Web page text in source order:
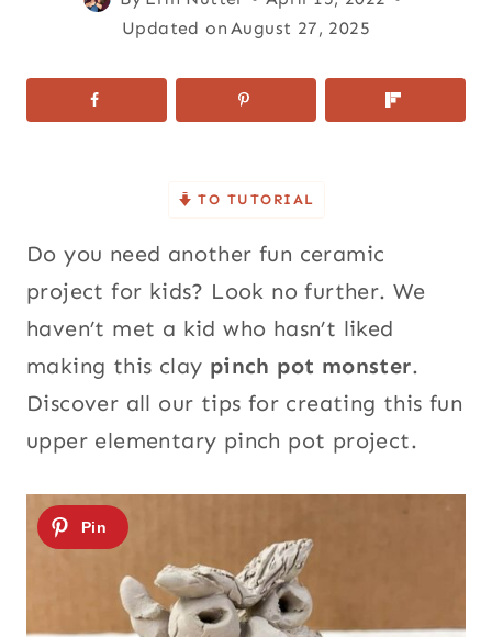
Updated on August 27, 2025
TO TUTORIAL
Do you need another fun ceramic
project for kids? Look no further. We
haven’t met a kid who hasn’t liked
making this clay pinch pot monster.
Discover all our tips for creating this fun
upper elementary pinch pot project.